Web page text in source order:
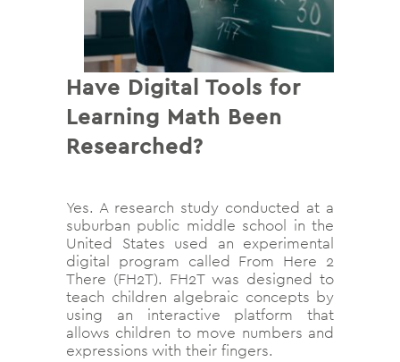
Have Digital Tools for
Learning Math Been
Researched?
Yes. A research study conducted at a
suburban public middle school in the
United States used an experimental
digital program called From Here 2
There (FH2T). FH2T was designed to
teach children algebraic concepts by
using an interactive platform that
allows children to move numbers and
expressions with their fingers.